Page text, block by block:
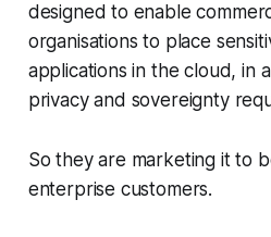
designed to enable
organisations to place
applications in the cloud, in
privacy and sovereignty
So they are marketing it to
enterprise customers.